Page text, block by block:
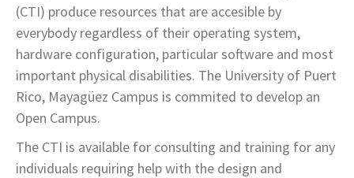
(CTI) produce resources that are accesible by
everybody regardless of their operating system,
hardware configuration, particular software and most
important physical disabilities. The University of Puert
Rico, Mayagüez Campus is commited to develop an
Open Campus.
The CTI is available for consulting and training for any
individuals requiring help with the design and